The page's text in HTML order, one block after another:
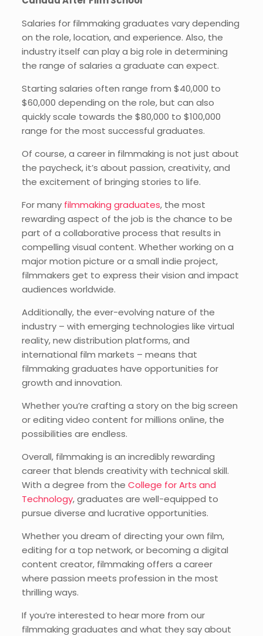
Salaries for filmmaking graduates vary depending
on the role, location, and experience. Also, the
industry itself can play a big role in determining
the range of salaries a graduate can expect.
Starting salaries often range from $40,000 to
$60,000 depending on the role, but can also
quickly scale towards the $80,000 to $100,000
range for the most successful graduates.
Of course, a career in filmmaking is not just about
the paycheck, it’s about passion, creativity, and
the excitement of bringing stories to life.
For many filmmaking graduates, the most
rewarding aspect of the job is the chance to be
part of a collaborative process that results in
compelling visual content. Whether working on a
major motion picture or a small indie project,
filmmakers get to express their vision and impact
audiences worldwide.
Additionally, the ever-evolving nature of the
industry – with emerging technologies like virtual
reality, new distribution platforms, and
international film markets – means that
filmmaking graduates have opportunities for
growth and innovation.
Whether you’re crafting a story on the big screen
or editing video content for millions online, the
possibilities are endless.
Overall, filmmaking is an incredibly rewarding
career that blends creativity with technical skill.
With a degree from the College for Arts and
Technology, graduates are well-equipped to
pursue diverse and lucrative opportunities.
Whether you dream of directing your own film,
editing for a top network, or becoming a digital
content creator, filmmaking offers a career
where passion meets profession in the most
thrilling ways.
If you’re interested to hear more from our
filmmaking graduates and what they say about